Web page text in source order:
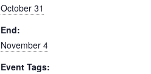
October 31
End:
November 4
Event Tags: